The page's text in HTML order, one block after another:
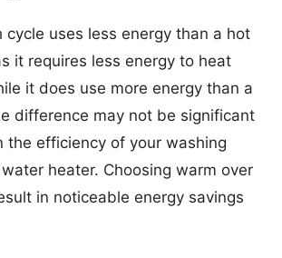
cycle uses less energy than a hot
it requires less energy to heat
it does use more energy than a
difference may not be significant
the efficiency of your washing
heater. Choosing warm over
in noticeable energy savings